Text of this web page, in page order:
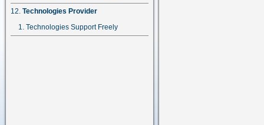
Technologies Provider
Technologies Support Freely